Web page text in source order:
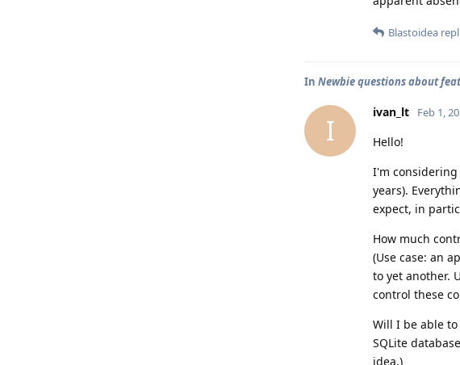
Blastoidea
In Newbie questions about
I
ivan_lt Feb 1,
Hello!
I'm considering
years).
expect, in
How much
(Use case: an
to yet another.
control these
Will I be able
SQLite
idea.)